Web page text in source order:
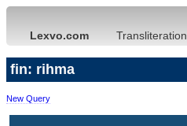
Lexvo.com Transliteration
fin: rihma
New Query